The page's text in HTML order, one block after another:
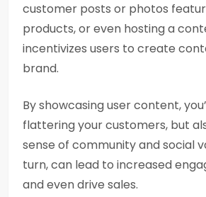
customer posts or photos
products, or even hosting a
incentivizes users to create
brand.
By showcasing user content,
flattering your customers, but
sense of community and social
turn, can lead to increased
and even drive sales.